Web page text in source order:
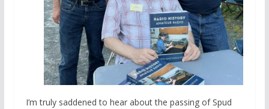
I’m truly saddened to hear about the passing of Spud